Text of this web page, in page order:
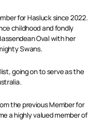
for Hasluck since 2022.
childhood and fondly
Oval with her
Swans.
going on to serve as the
the previous Member for
a highly valued member of